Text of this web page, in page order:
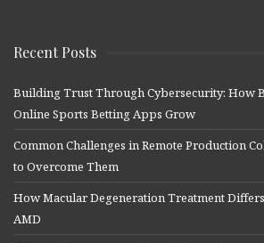
Recent Posts
Building Trust Through Cybersecurity: How
Online Sports Betting Apps Grow
Common Challenges in Remote Production
to Overcome Them
How Macular Degeneration Treatment
AMD